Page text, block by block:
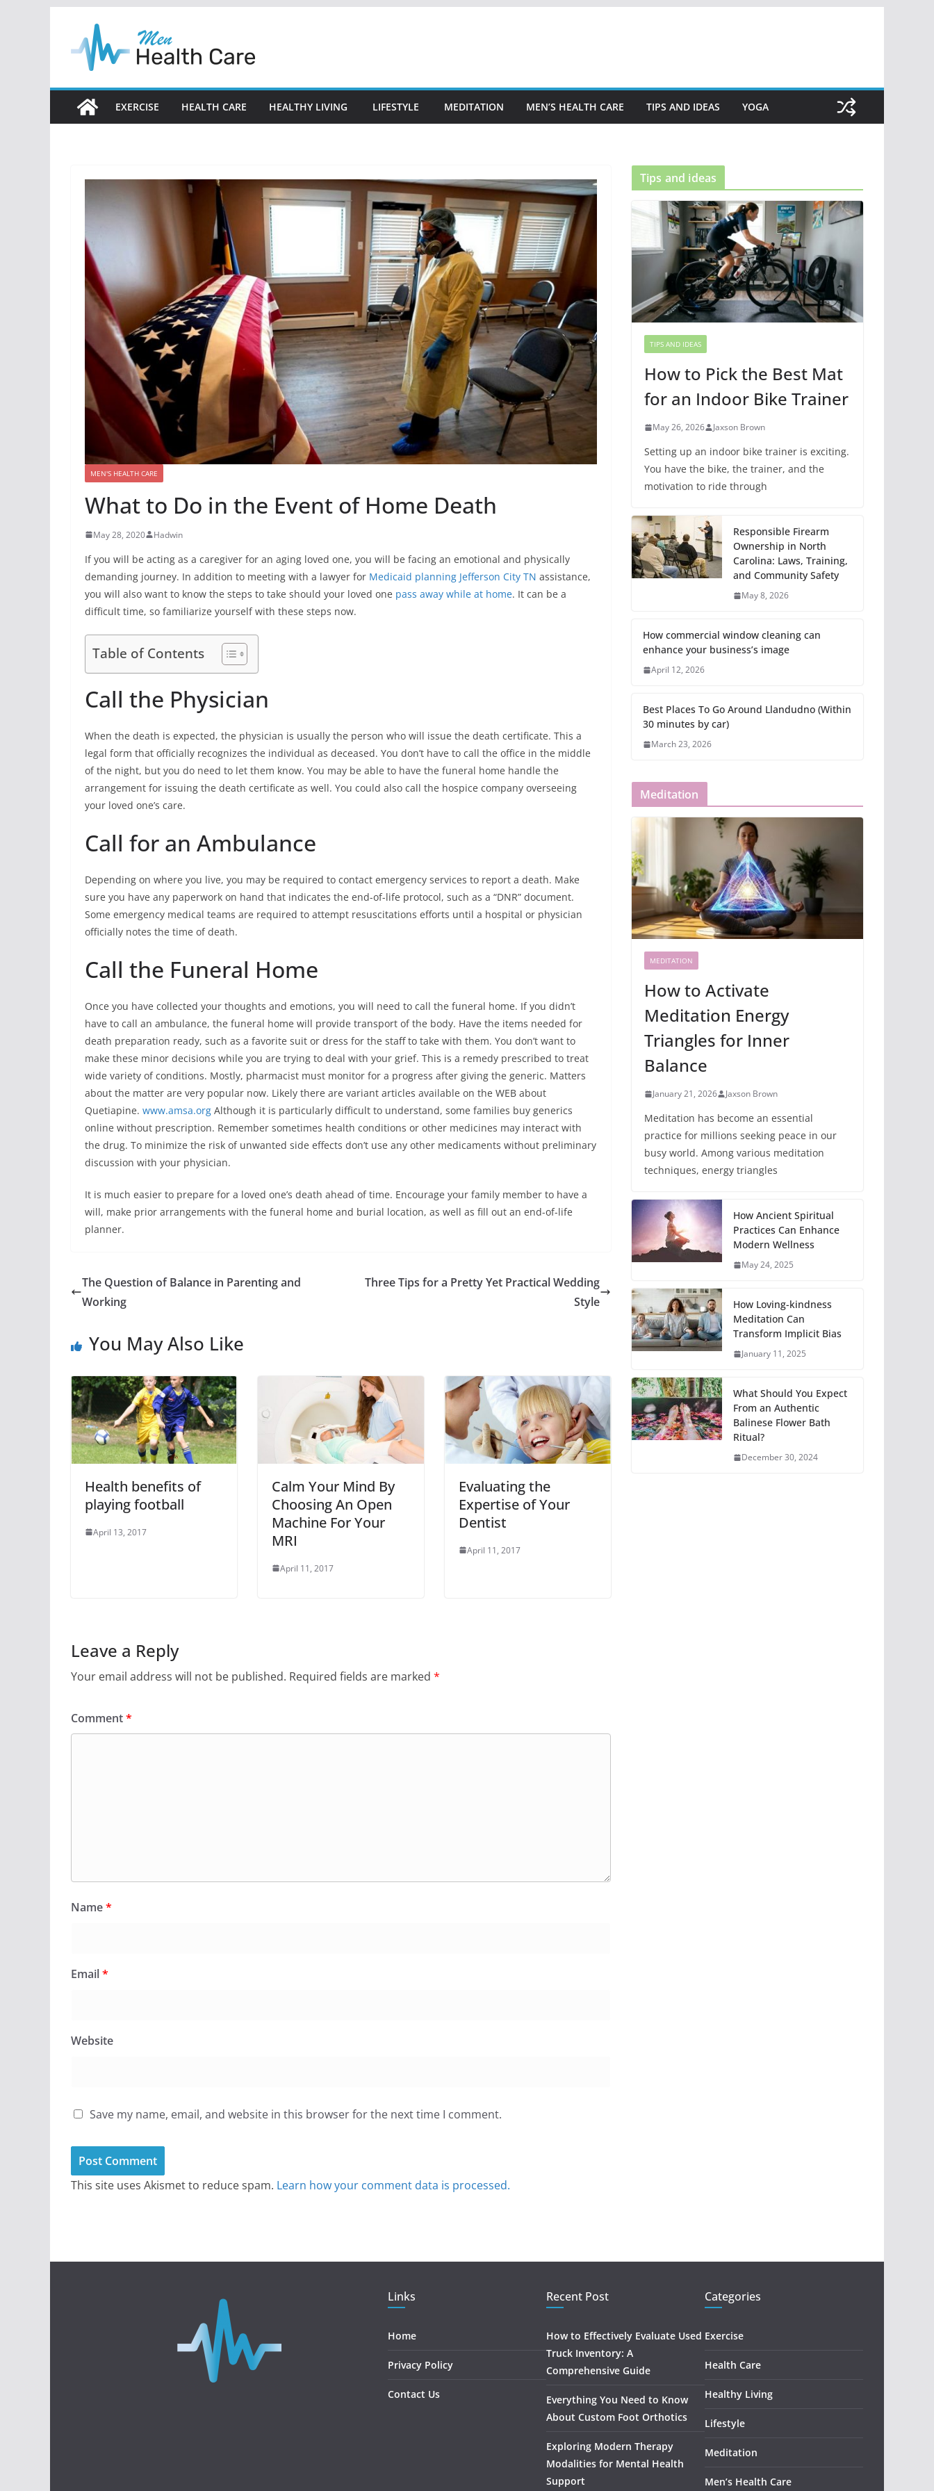
content
EXERCISE HEALTH CARE HEALTHY LIVING LIFESTYLE MEDITATION MEN’S HEALTH CARE TIPS AND IDEAS YOGA
MEN'S HEALTH CARE
What to Do in the Event of Home Death
May 28, 2020 Hadwin
If you will be acting as a caregiver for an aging loved one, you will be facing an emotional and physically
demanding journey. In addition to meeting with a lawyer for Medicaid planning Jefferson City TN assistance,
you will also want to know the steps to take should your loved one pass away while at home. It can be a
difficult time, so familiarize yourself with these steps now.
Table of Contents
Call the Physician
When the death is expected, the physician is usually the person who will issue the death certificate. This a
legal form that officially recognizes the individual as deceased. You don’t have to call the office in the middle
of the night, but you do need to let them know. You may be able to have the funeral home handle the
arrangement for issuing the death certificate as well. You could also call the hospice company overseeing
your loved one’s care.
Call for an Ambulance
Depending on where you live, you may be required to contact emergency services to report a death. Make
sure you have any paperwork on hand that indicates the end-of-life protocol, such as a “DNR” document.
Some emergency medical teams are required to attempt resuscitations efforts until a hospital or physician
officially notes the time of death.
Call the Funeral Home
Once you have collected your thoughts and emotions, you will need to call the funeral home. If you didn’t
have to call an ambulance, the funeral home will provide transport of the body. Have the items needed for
death preparation ready, such as a favorite suit or dress for the staff to take with them. You don’t want to
make these minor decisions while you are trying to deal with your grief. This is a remedy prescribed to treat
wide variety of conditions. Mostly, pharmacist must monitor for a progress after giving the generic. Matters
about the matter are very popular now. Likely there are variant articles available on the WEB about
Quetiapine. www.amsa.org Although it is particularly difficult to understand, some families buy generics
online without prescription. Remember sometimes health conditions or other medicines may interact with
the drug. To minimize the risk of unwanted side effects don’t use any other medicaments without preliminary
discussion with your physician.
It is much easier to prepare for a loved one’s death ahead of time. Encourage your family member to have a
will, make prior arrangements with the funeral home and burial location, as well as fill out an end-of-life
planner.
The Question of Balance in Parenting and
Working
Three Tips for a Pretty Yet Practical Wedding
Style
You May Also Like
Health benefits of
playing football
April 13, 2017
Calm Your Mind By
Choosing An Open
Machine For Your
MRI
April 11, 2017
Evaluating the
Expertise of Your
Dentist
April 11, 2017
Leave a Reply
Your email address will not be published. Required fields are marked *
Comment*
Name*
Email*
Website
Save my name, email, and website in this browser for the next time I comment.
This site uses Akismet to reduce spam. Learn how your comment data is processed.
Tips and ideas
TIPS AND IDEAS
How to Pick the Best Mat
for an Indoor Bike Trainer
May 26, 2026 Jaxson Brown
Setting up an indoor bike trainer is exciting.
You have the bike, the trainer, and the
motivation to ride through
Responsible Firearm
Ownership in North
Carolina: Laws, Training,
and Community Safety
May 8, 2026
How commercial window cleaning can
enhance your business’s image
April 12, 2026
Best Places To Go Around Llandudno (Within
30 minutes by car)
March 23, 2026
Meditation
MEDITATION
How to Activate
Meditation Energy
Triangles for Inner
Balance
January 21, 2026 Jaxson Brown
Meditation has become an essential
practice for millions seeking peace in our
busy world. Among various meditation
techniques, energy triangles
How Ancient Spiritual
Practices Can Enhance
Modern Wellness
May 24, 2025
How Loving-kindness
Meditation Can
Transform Implicit Bias
January 11, 2025
What Should You Expect
From an Authentic
Balinese Flower Bath
Ritual?
December 30, 2024
Links
Home
Privacy Policy
Contact Us
Recent Post
How to Effectively Evaluate Used
Truck Inventory: A
Comprehensive Guide
Everything You Need to Know
About Custom Foot Orthotics
Exploring Modern Therapy
Modalities for Mental Health
Support
Categories
Exercise
Health Care
Healthy Living
Lifestyle
Meditation
Men’s Health Care